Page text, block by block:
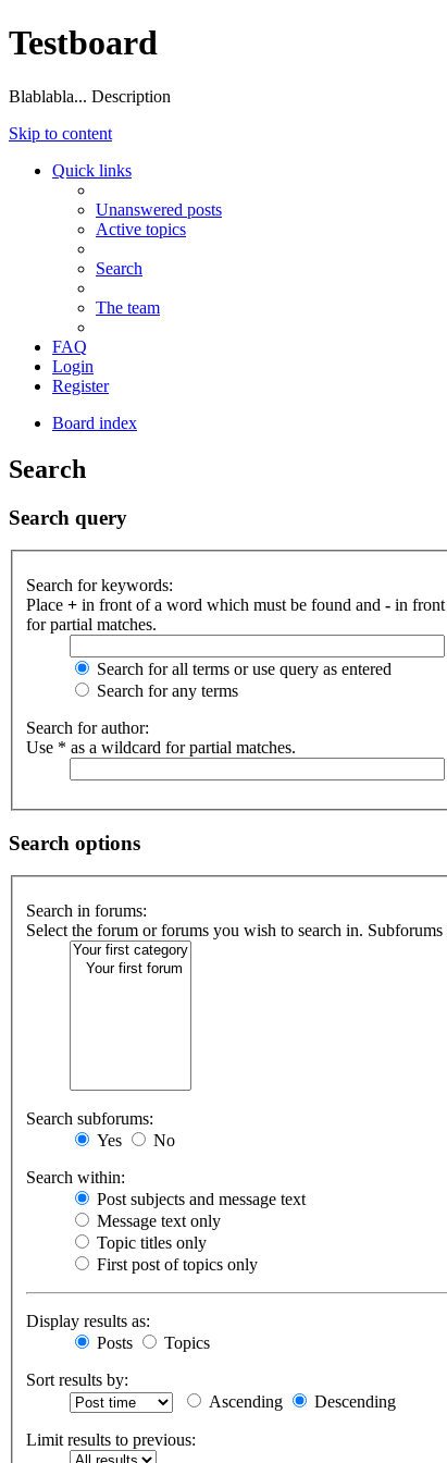
Testboard
Blablabla... Description
Skip to content
Quick links
Unanswered posts
Active topics
Search
The team
FAQ
Login
Register
Board index
Search
Search query
Search for keywords:
Place + in front of a word which must be found and - in front
for partial matches.
Search for all terms or use query as entered
Search for any terms
Search for author:
Use * as a wildcard for partial matches.
Search options
Search in forums:
Select the forum or forums you wish to search in.
Search subforums:
Yes
No
Search within:
Post subjects and message text
Message text only
Topic titles only
First post of topics only
Display results as:
Posts
Topics
Sort results by:
Ascending
Descending
Limit results to previous: